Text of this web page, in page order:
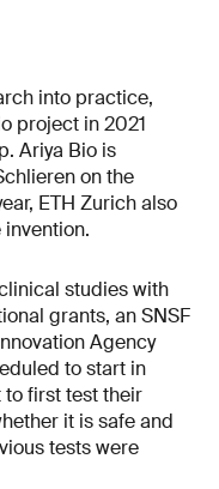
into practice,
project in 2021
Ariya Bio is
on the
ETH Zurich also
studies with
grants, an SNSF
Agency
to start in
to first test their
it is safe and
tests were